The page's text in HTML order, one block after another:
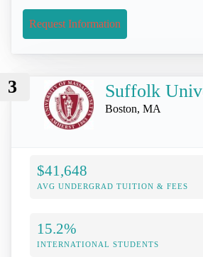
Request Information
3 Suffolk
Boston, MA
$41,648
AVG UNDERGRAD TUITION & FEES
15.2%
INTERNATIONAL STUDENTS